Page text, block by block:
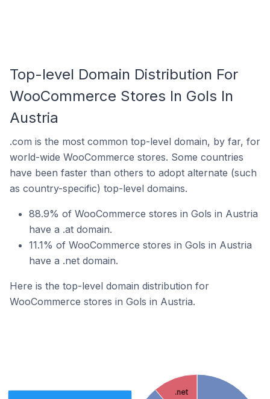
Top-level Domain Distribution For
WooCommerce Stores In Gols In
Austria
.com is the most common top-level domain, by far, for
world-wide WooCommerce stores. Some countries
have been faster than others to adopt alternate (such
as country-specific) top-level domains.
88.9% of WooCommerce stores in Gols in Austria
have a .at domain.
11.1% of WooCommerce stores in Gols in Austria
have a .net domain.
Here is the top-level domain distribution for
WooCommerce stores in Gols in Austria.
.net